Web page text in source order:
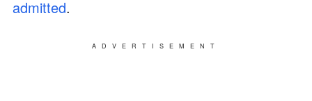
admitted.
ADVERTISEMENT